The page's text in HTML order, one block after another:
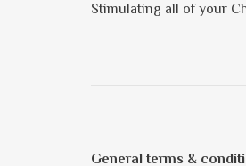
Stimulating all of your
General terms &